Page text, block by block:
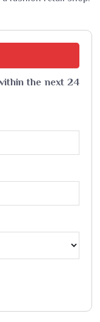
the next 24